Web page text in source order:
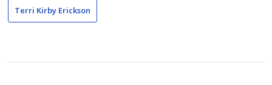
Terri Kirby Erickson